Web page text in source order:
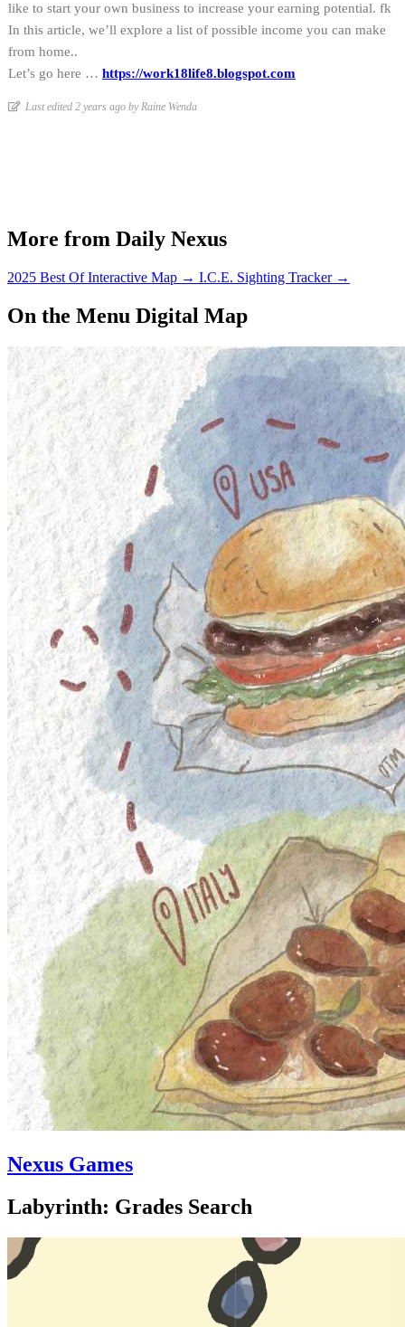
like to start your own business to increase your earning potential. fk
In this article, we’ll explore a list of possible income you can make
from home..
Let’s go here … https://work18life8.blogspot.com
Last edited 2 years ago by Raine Wenda
More from Daily Nexus
2025 Best Of Interactive Map → I.C.E. Sighting Tracker →
On the Menu Digital Map
Nexus Games
Labyrinth: Grades Search